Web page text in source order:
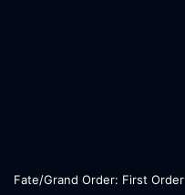
Fate/Grand Order: First Order